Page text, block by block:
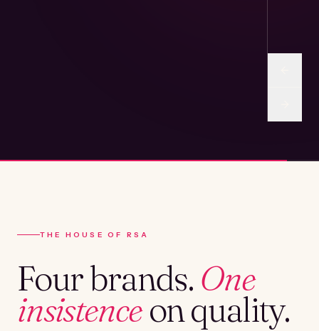
THE HOUSE OF RSA
Four brands. One
insistenceon quality.